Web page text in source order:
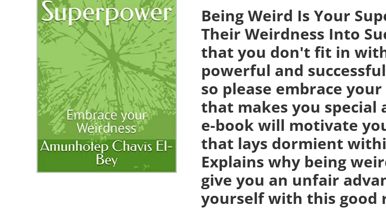
Being Weird Is Your
Their Weirdness Into
that you don't fit in
powerful and
so please embrace
that makes you special
e-book will motivate
that lays dormient
Explains why being
give you an unfair
yourself with this good